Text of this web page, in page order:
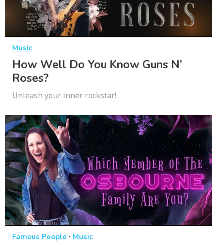
Music
How Well Do You Know Guns N’
Roses?
Unleash your inner rockstar!
Famous People · Music